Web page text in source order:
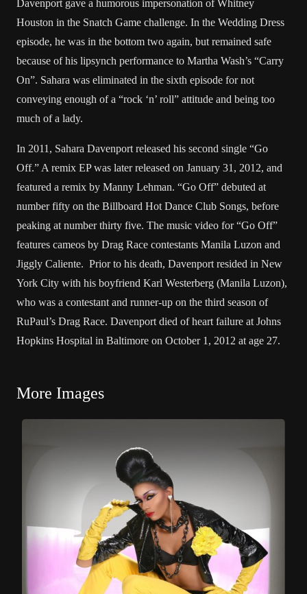
Davenport gave a humorous impersonation of Whitney
Houston in the Snatch Game challenge. In the Wedding Dress
episode, he was in the bottom two again, but remained safe
because of his lipsynch performance to Martha Wash’s “Carry
On”. Sahara was eliminated in the sixth episode for not
conveying enough of a “rock ‘n’ roll” attitude and being too
much of a lady.
In 2011, Sahara Davenport released his second single “Go
Off.” A remix EP was later released on January 31, 2012, and
featured a remix by Manny Lehman. “Go Off” debuted at
number fifty on the Billboard Hot Dance Club Songs, before
peaking at number thirty five. The music video for “Go Off”
features cameos by Drag Race contestants Manila Luzon and
Jiggly Caliente. Prior to his death, Davenport resided in New
York City with his boyfriend Karl Westerberg (Manila Luzon),
who was a contestant and runner-up on the third season of
RuPaul’s Drag Race. Davenport died of heart failure at Johns
Hopkins Hospital in Baltimore on October 1, 2012 at age 27.
More Images